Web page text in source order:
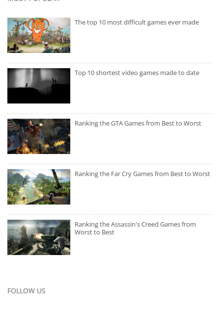
The top 10 most difficult games ever made
Top 10 shortest video games made to date
Ranking the GTA Games from Best to Worst
Ranking the Far Cry Games from Best to Worst
Ranking the Assassin's Creed Games from
Worst to Best
FOLLOW US